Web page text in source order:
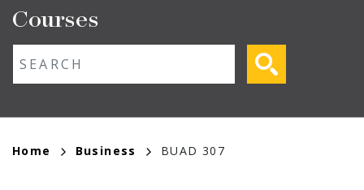
Courses
Breadcrumb
Home Business BUAD 307